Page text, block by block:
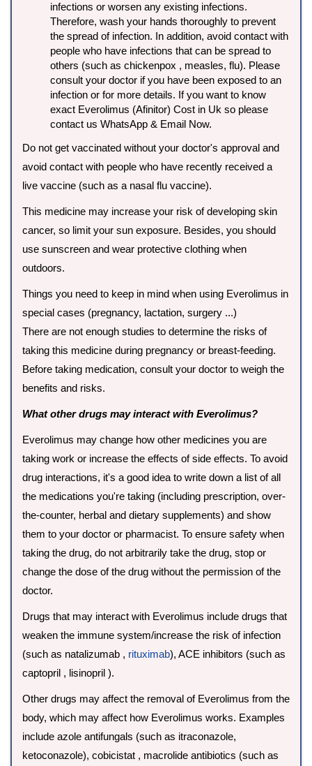
infections or worsen any existing infections.
Therefore, wash your hands thoroughly to prevent
the spread of infection. In addition, avoid contact with
people who have infections that can be spread to
others (such as chickenpox , measles, flu). Please
consult your doctor if you have been exposed to an
infection or for more details. If you want to know
exact Everolimus (Afinitor) Cost in Uk so please
contact us WhatsApp & Email Now.
Do not get vaccinated without your doctor's approval and
avoid contact with people who have recently received a
live vaccine (such as a nasal flu vaccine).
This medicine may increase your risk of developing skin
cancer, so limit your sun exposure. Besides, you should
use sunscreen and wear protective clothing when
outdoors.
Things you need to keep in mind when using Everolimus in
special cases (pregnancy, lactation, surgery ...)
There are not enough studies to determine the risks of
taking this medicine during pregnancy or breast-feeding.
Before taking medication, consult your doctor to weigh the
benefits and risks.
What other drugs may interact with Everolimus?
Everolimus may change how other medicines you are
taking work or increase the effects of side effects. To avoid
drug interactions, it's a good idea to write down a list of all
the medications you're taking (including prescription, over-
the-counter, herbal and dietary supplements) and show
them to your doctor or pharmacist. To ensure safety when
taking the drug, do not arbitrarily take the drug, stop or
change the dose of the drug without the permission of the
doctor.
Drugs that may interact with Everolimus include drugs that
weaken the immune system/increase the risk of infection
(such as natalizumab , rituximab), ACE inhibitors (such as
captopril , lisinopril ).
Other drugs may affect the removal of Everolimus from the
body, which may affect how Everolimus works. Examples
include azole antifungals (such as itraconazole,
ketoconazole), cobicistat , macrolide antibiotics (such as